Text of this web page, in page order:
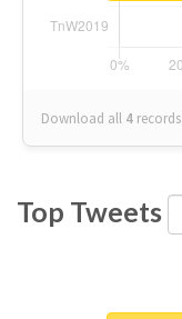
Download all 4 records
Top Tweets